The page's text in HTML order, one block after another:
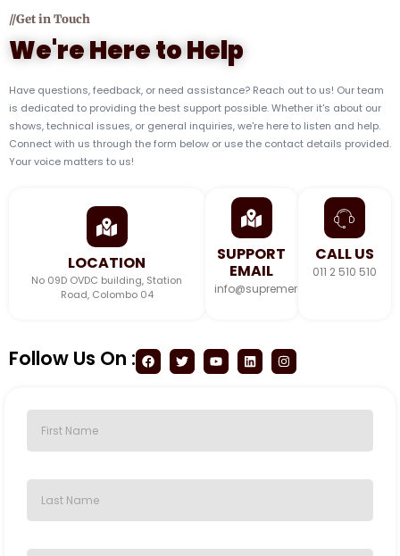
//Get in Touch
We're Here to Help
Have questions, feedback, or need assistance? Reach out to us! Our team
is dedicated to providing the best support possible. Whether it's about our
shows, technical issues, or general inquiries, we're here to listen and help.
Connect with us through the form below or use the contact details provided.
Your voice matters to us!
LOCATION
No 09D OVDC building, Station
Road, Colombo 04
SUPPORT
EMAIL
info@supremeradio.lk
CALL US
011 2 510 510
Follow Us On :